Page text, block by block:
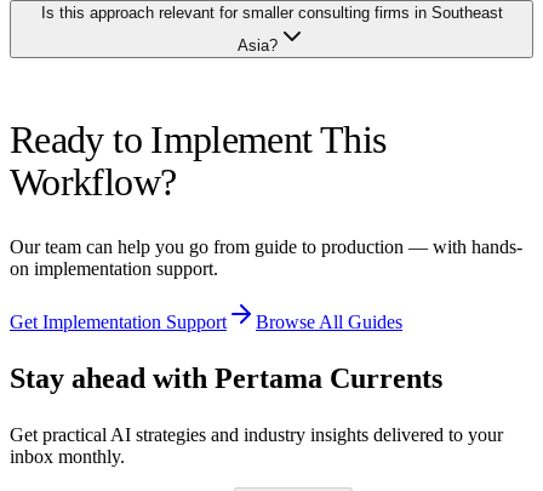
prevent your inputs from being used for model training. Anonymise
client names and sensitive financial details in your prompts where
possible. For highly sensitive engagements (M&A advisory,
firm policy on which AI tools are approved for proposal work.
Is this approach relevant for smaller consulting firms in Southeast
Asia?
teams, so partners personally write every proposal, taking time away
from client relationships and delivery. AI levels the playing field by
giving boutique firms proposal production capability that previously
equally professional.
Ready to Implement This
Workflow?
Our team can help you go from guide to production — with hands-
on implementation support.
Get Implementation Support Browse All Guides
Stay ahead with Pertama Currents
Get practical AI strategies and industry insights delivered to your
inbox monthly.